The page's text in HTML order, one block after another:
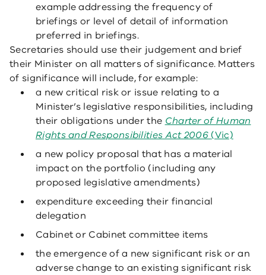
example addressing the frequency of
briefings or level of detail of information
preferred in briefings.
Secretaries should use their judgement and brief
their Minister on all matters of significance. Matters
of significance will include, for example:
a new critical risk or issue relating to a
Minister’s legislative responsibilities, including
their obligations under the Charter of Human
Rights and Responsibilities Act 2006(Vic)
a new policy proposal that has a material
impact on the portfolio (including any
proposed legislative amendments)
expenditure exceeding their financial
delegation
Cabinet or Cabinet committee items
the emergence of a new significant risk or an
adverse change to an existing significant risk